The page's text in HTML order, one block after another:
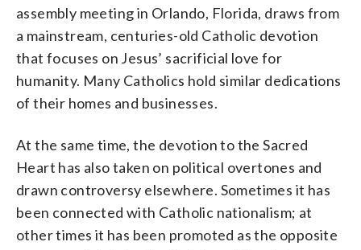
assembly meeting in Orlando, Florida, draws from
a mainstream, centuries-old Catholic devotion
that focuses on Jesus’ sacrificial love for
humanity. Many Catholics hold similar dedications
of their homes and businesses.
At the same time, the devotion to the Sacred
Heart has also taken on political overtones and
drawn controversy elsewhere. Sometimes it has
been connected with Catholic nationalism; at
other times it has been promoted as the opposite